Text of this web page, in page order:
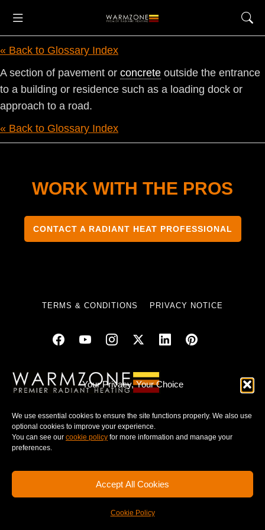
Your Privacy, Your Choice
We use essential cookies to ensure the site functions properly. We also use
optional cookies to improve your experience.
You can see our cookie policy for more information and manage your
preferences.
Accept All Cookies
Cookie Policy
« Back to Glossary Index
A section of pavement or concrete outside the entrance
to a building or residence such as a loading dock or
approach to a road.
« Back to Glossary Index
WORK WITH THE PROS
CONTACT A RADIANT HEAT PROFESSIONAL
TERMS & CONDITIONS PRIVACY NOTICE
© 2025 WARMZONE. ALL RIGHT RESERVED.